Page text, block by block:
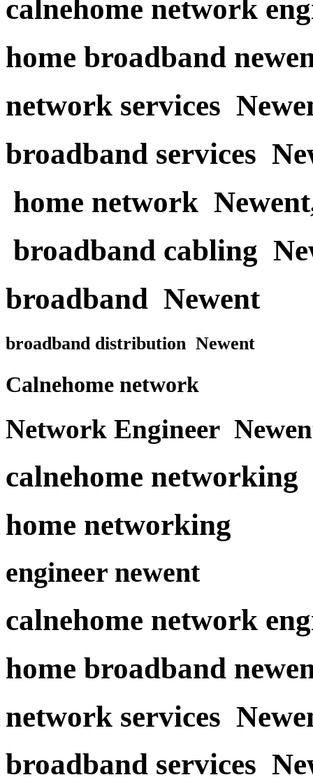
calnehome network
home broadband
network services
broadband services
home network
broadband cabling
broadband Newent
broadband distribution Newent
Calnehome network
Network Engineer
calnehome networking
home networking
engineer newent
calnehome network
home broadband
network services
broadband services